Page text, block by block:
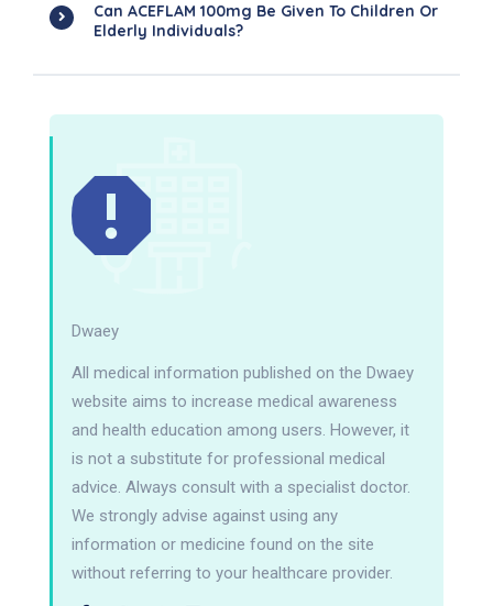
Can ACEFLAM 100mg Be Given To Children Or
Elderly Individuals?
Dwaey
All medical information published on the Dwaey
website aims to increase medical awareness
and health education among users. However, it
is not a substitute for professional medical
advice. Always consult with a specialist doctor.
We strongly advise against using any
information or medicine found on the site
without referring to your healthcare provider.